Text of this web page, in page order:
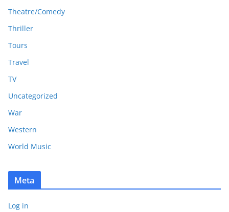
Theatre/Comedy
Thriller
Tours
Travel
TV
Uncategorized
War
Western
World Music
Meta
Log in